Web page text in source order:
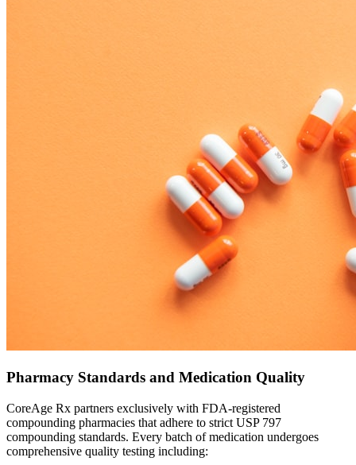
Pharmacy Standards and Medication Quality
CoreAge Rx partners exclusively with FDA-registered
compounding pharmacies that adhere to strict USP 797
compounding standards. Every batch of medication undergoes
comprehensive quality testing including: